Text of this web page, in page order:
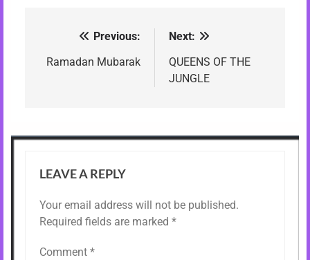
navigation
Previous:
Ramadan Mubarak
Next:
QUEENS OF THE
JUNGLE
LEAVE A REPLY
Your email address will not be published.
Required fields are marked *
Comment *